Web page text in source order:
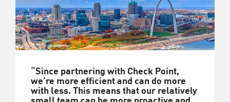
“Since partnering with Check Point,
we’re more efficient and can do more
with less. This means that our relatively
small team can be more proactive and